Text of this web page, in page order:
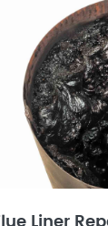
Liner